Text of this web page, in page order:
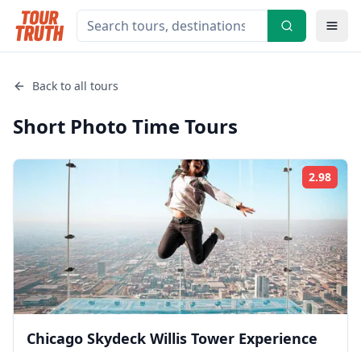
Back to all tours
Short Photo TimeTours
2.98
Chicago Skydeck Willis Tower Experience